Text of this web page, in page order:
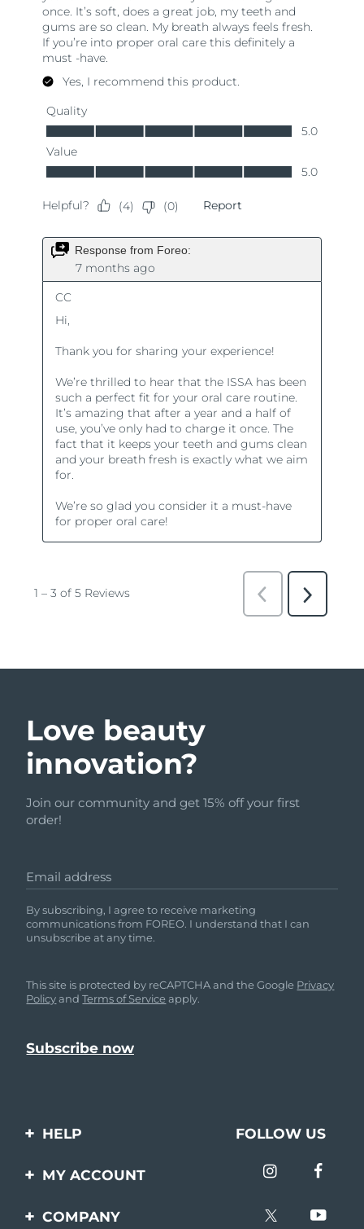
Love beauty
innovation?
Join our community and get 15% off your first
order!
Email address
By subscribing, I agree to receive marketing
communications from FOREO. I understand that I can
unsubscribe at any time.
This site is protected by reCAPTCHA and the Google Privacy
PolicyandTerms of Service apply.
HELP
Contact us
FOLLOW US
MY ACCOUNT
Product registration
COMPANY